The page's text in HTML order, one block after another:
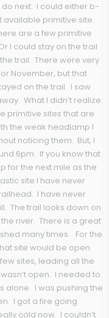
next. I could either b-
available primitive site.
are a few primitive
I could stay on the trail
trail. There were very
November, but that
on the trail. I saw
What I didn’t realize
primitive sites that are
the weak headlamp I
noticing them. But, I
6pm. If you know that
for the next mile as the
site I have never
I have never
The trail looks down on
river. There is a great
many times. For the
site would be open
sites, leading all the
open. I needed to
alone. I was pushing the
I got a fire going
cold now. I couldn’t